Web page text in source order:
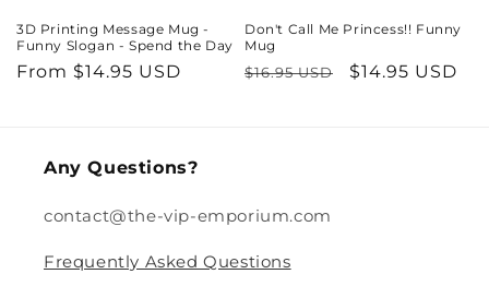
3D Printing Message Mug -
Funny Slogan - Spend the Day
Regular
From $14.95 USD
Don't Call Me Princess!! Funny
Mug
Regular
$16.95 USD
Sale
$14.95 USD
Any Questions?
contact@the-vip-emporium.com
Frequently Asked Questions